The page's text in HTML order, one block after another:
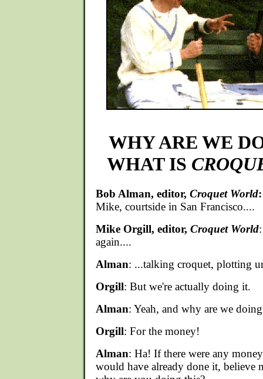
WHY ARE WE
WHAT IS
Bob Alman, editor, Croquet World:
Mike, courtside in San Francisco....
Mike Orgill, editor, Croquet World
again....
Alman: ...talking croquet, plotting
Orgill: But we're actually doing it.
Alman: Yeah, and why are we
Orgill: For the money!
Alman: Ha! If there were any
would have already done it, believe